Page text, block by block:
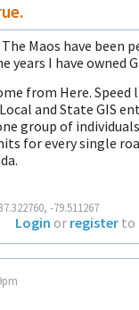
Maos have been
years I have owned
from Here. Speed
and State GIS
group of
for every single
-79.511267
Login or register to